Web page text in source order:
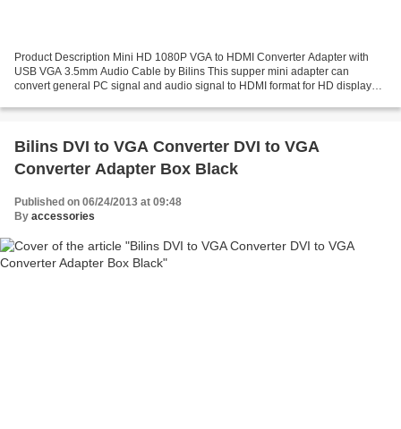
Product Description Mini HD 1080P VGA to HDMI Converter Adapter with
USB VGA 3.5mm Audio Cable by Bilins This supper mini adapter can
convert general PC signal and audio signal to HDMI format for HD displays.it
Bilins DVI to VGA Converter DVI to VGA
Converter Adapter Box Black
Published on 06/24/2013 at 09:48
By accessories